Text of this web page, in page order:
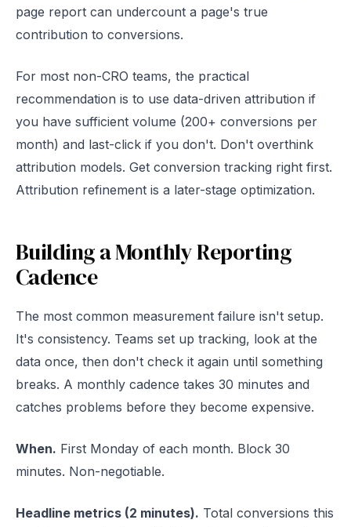
page report can undercount a page's true
contribution to conversions.
For most non-CRO teams, the practical
recommendation is to use data-driven attribution if
you have sufficient volume (200+ conversions per
month) and last-click if you don't. Don't overthink
attribution models. Get conversion tracking right first.
Attribution refinement is a later-stage optimization.
Building a Monthly Reporting
Cadence
The most common measurement failure isn't setup.
It's consistency. Teams set up tracking, look at the
data once, then don't check it again until something
breaks. A monthly cadence takes 30 minutes and
catches problems before they become expensive.
When. First Monday of each month. Block 30
minutes. Non-negotiable.
Headline metrics (2 minutes). Total conversions this